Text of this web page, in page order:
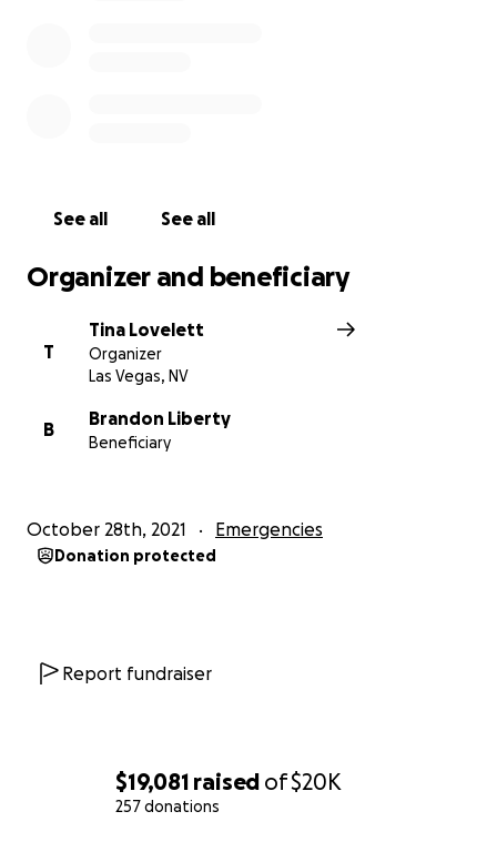
$19,081 raised of$20K
257 donations
See all See all
Organizer and beneficiary
T
Tina Lovelett
Organizer
Las Vegas, NV
B
Brandon Liberty
Beneficiary
October 28th, 2021 Emergencies
Donation protected
Report fundraiser